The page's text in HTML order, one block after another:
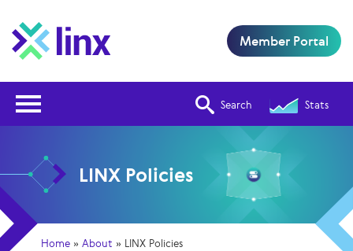
Search Stats
Member Portal
LINX Policies
Home »About » LINX Policies